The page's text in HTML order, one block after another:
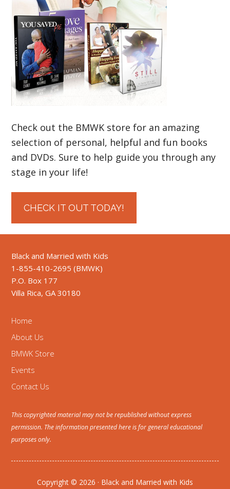
Check out the BMWK store for an amazing
selection of personal, helpful and fun books
and DVDs. Sure to help guide you through any
stage in your life!
CHECK IT OUT TODAY!
Black and Married with Kids
1-855-410-2695 (BMWK)
P.O. Box 177
Villa Rica, GA 30180
Home
About Us
BMWK Store
Events
Contact Us
This copyrighted material may not be republished without express
permission. The information presented here is for general educational
purposes only.
Copyright © 2026 · Black and Married with Kids